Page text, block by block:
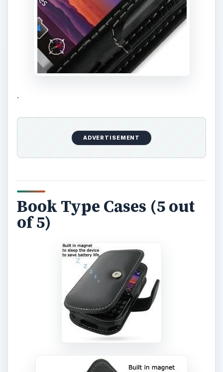
.
ADVERTISEMENT
Book Type Cases (5 out
of 5)